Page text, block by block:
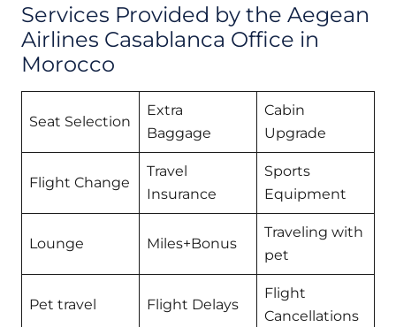
Services Provided by the Aegean
Airlines Casablanca Office in
Morocco
Seat Selection
Extra
Baggage
Cabin
Upgrade
Flight Change
Travel
Insurance
Sports
Equipment
Lounge Miles+Bonus
Traveling with
pet
Pet travel Flight Delays
Flight
Cancellations